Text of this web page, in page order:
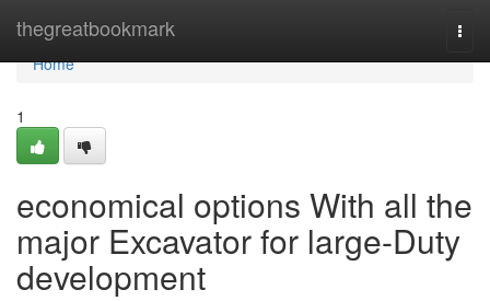
thegreatbookmark
Home
Home
1
economical options With all the
major Excavator for large-Duty
development